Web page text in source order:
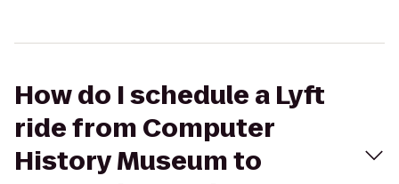
How do I schedule a Lyft
ride from Computer
History Museum to